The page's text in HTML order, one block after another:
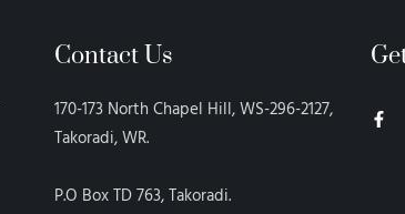
Contact Us
170-173 North Chapel Hill, WS-296-2127,
Takoradi, WR.
P.O Box TD 763, Takoradi.
a
c